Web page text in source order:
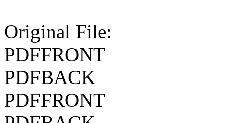
Original File:
PDFFRONT
PDFBACK
PDFFRONT